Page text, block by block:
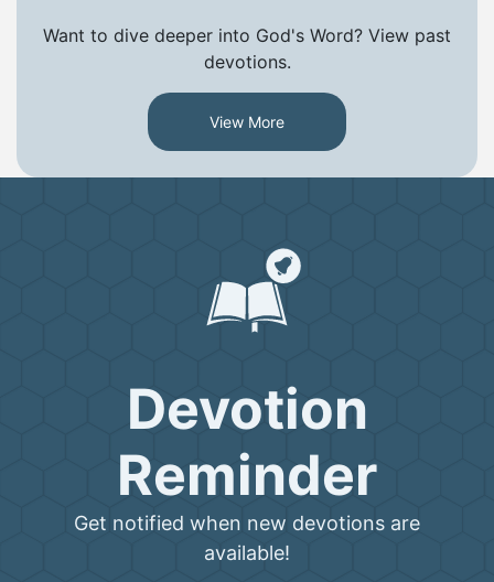
Want to dive deeper into God's Word? View past
devotions.
View More
Devotion
Reminder
Get notified when new devotions are
available!